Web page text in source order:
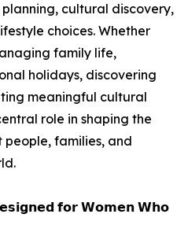
cultural discovery,
choices. Whether
family life,
holidays, discovering
meaningful cultural
role in shaping the
families, and
𝗳𝗼𝗿 𝗪𝗼𝗺𝗲𝗻 𝗪𝗵𝗼